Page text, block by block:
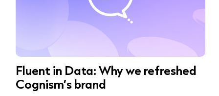
Fluent in Data: Why we refreshed
Cognism’s brand